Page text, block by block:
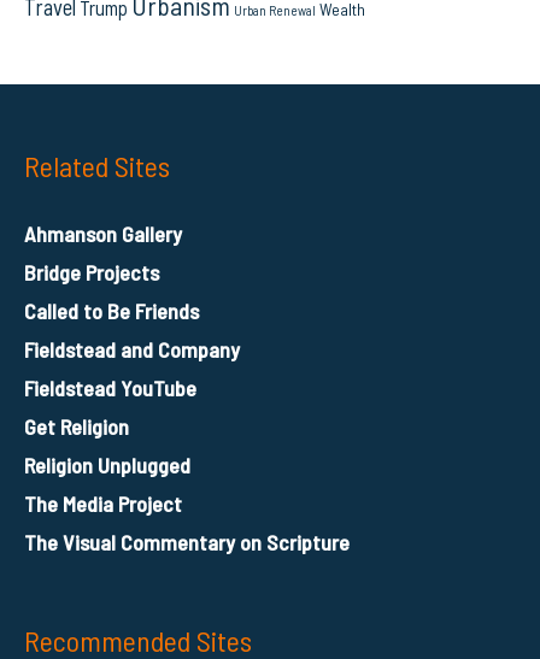
Travel Trump Urban Renewal Wealth
Related Sites
Ahmanson Gallery
Bridge Projects
Called to Be Friends
Fieldstead and Company
Fieldstead YouTube
Get Religion
Religion Unplugged
The Media Project
The Visual Commentary on Scripture
Recommended Sites